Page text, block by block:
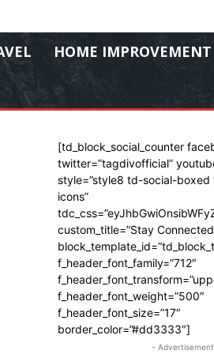
HOME IMPROVEMENT
[td_block_social_counter
twitter=”tagdivofficial”
style=”style8 td-social-
icons”
custom_title=”Stay
f_header_font_family=”712″
f_header_font_weight=”500″
f_header_font_size=”17″
border_color=”#dd3333″]
-